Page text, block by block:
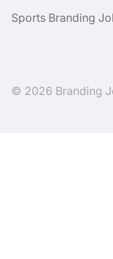
Sports Branding
© 2026 Branding